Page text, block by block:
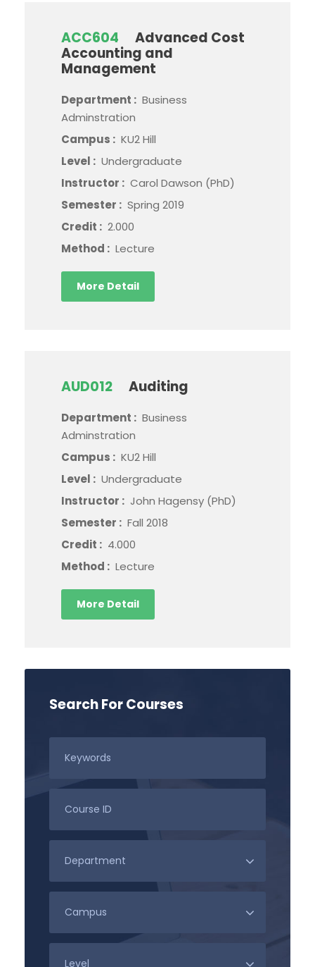
ACC604
Advanced Cost
Accounting and
Management
Department : Business
Adminstration
Campus : KU2 Hill
Level : Undergraduate
Instructor : Carol Dawson (PhD)
Semester : Spring 2019
Credit : 2.000
Method : Lecture
More Detail
AUD012 Auditing
Department : Business
Adminstration
Campus : KU2 Hill
Level : Undergraduate
Instructor : John Hagensy (PhD)
Semester : Fall 2018
Credit : 4.000
Method : Lecture
More Detail
Search For Courses